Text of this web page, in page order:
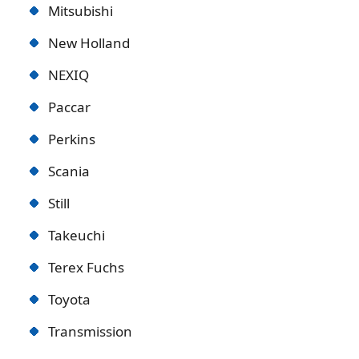
Mitsubishi
New Holland
NEXIQ
Paccar
Perkins
Scania
Still
Takeuchi
Terex Fuchs
Toyota
Transmission